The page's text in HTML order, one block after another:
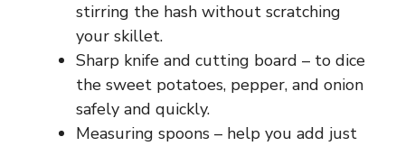
stirring the hash without scratching
your skillet.
Sharp knife and cutting board – to dice
the sweet potatoes, pepper, and onion
safely and quickly.
Measuring spoons – help you add just